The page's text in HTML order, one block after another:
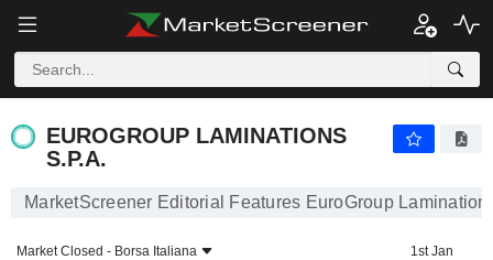
EUROGROUP LAMINATIONS
S.P.A.
MarketScreener Editorial Features EuroGroup
Market Closed - Borsa Italiana
1st Jan